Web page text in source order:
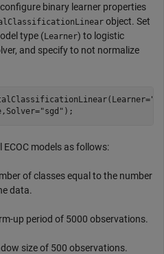
binary learner properties
object. Set
type (Learner) to logistic
and specify to not normalize
"sgd" );
models as follows:
of classes equal to the number
data.
up period of 5000 observations.
size of 500 observations.